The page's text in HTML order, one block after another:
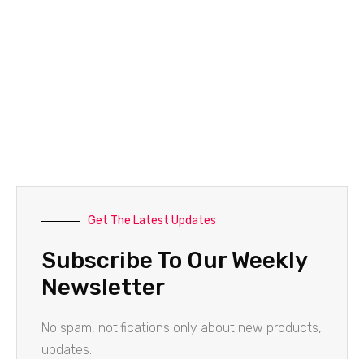
Get The Latest Updates
Subscribe To Our Weekly
Newsletter
No spam, notifications only about new products,
updates.